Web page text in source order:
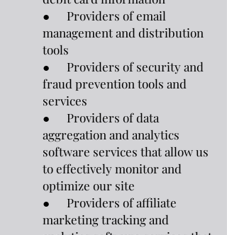
● Providers of email
management and distribution
tools
● Providers of security and
fraud prevention tools and
services
● Providers of data
aggregation and analytics
software services that allow us
to effectively monitor and
optimize our site
● Providers of affiliate
marketing tracking and